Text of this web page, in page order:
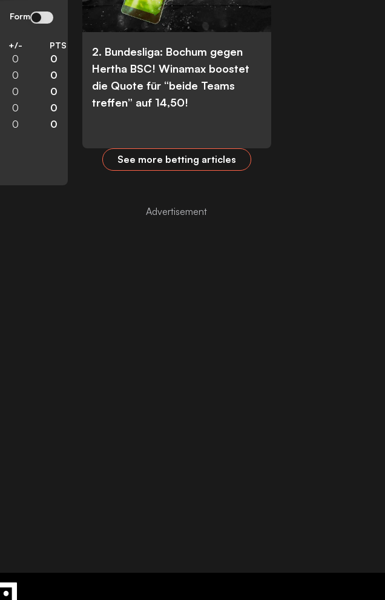
Form
+/- PTS
0 0
0 0
0 0
0 0
0 0
2. Bundesliga: Bochum gegen
Hertha BSC! Winamax boostet
die Quote für “beide Teams
treffen” auf 14,50!
See more betting articles